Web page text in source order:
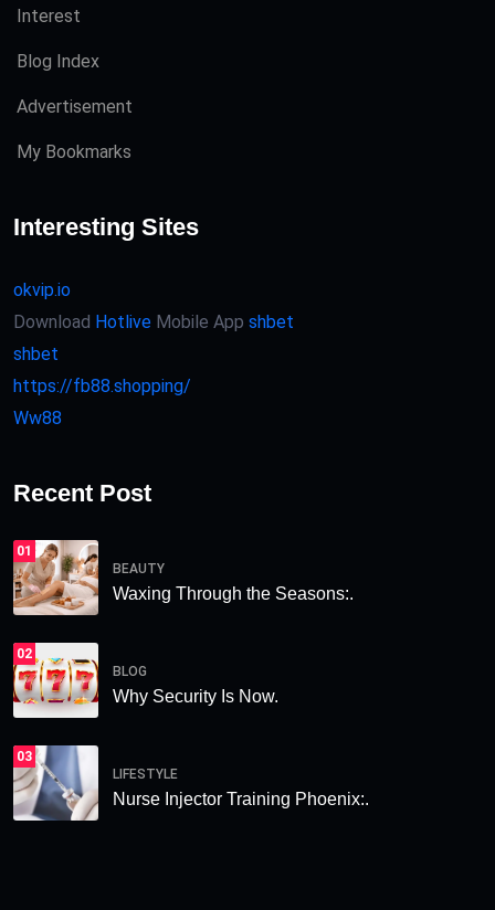
Interest
Blog Index
Advertisement
My Bookmarks
Interesting Sites
okvip.io
Download Hotlive Mobile App shbet
shbet
https://fb88.shopping/
Ww88
Recent Post
01
BEAUTY
Waxing Through the Seasons:.
02
BLOG
Why Security Is Now.
03
LIFESTYLE
Nurse Injector Training Phoenix:.